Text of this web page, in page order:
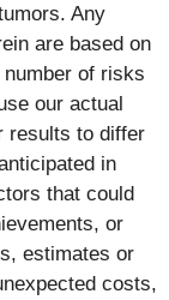
Any
are based on
of risks
our actual
results to differ
in
that could
or
estimates or
costs,